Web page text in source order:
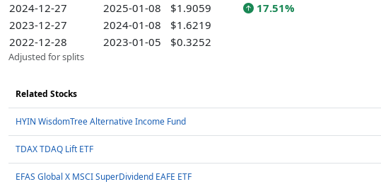
2024-12-27
2025-01-08 $1.9059
17.51%
2023-12-27
2024-01-08
$1.6219
2022-12-28
2023-01-05 $0.3252
Adjusted for splits
Related Stocks
HYIN WisdomTree Alternative Income Fund
TDAX TDAQ Lift ETF
EFAS Global X MSCI SuperDividend EAFE ETF